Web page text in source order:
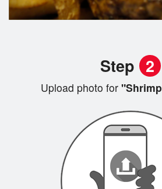
Step 2
Upload photo for